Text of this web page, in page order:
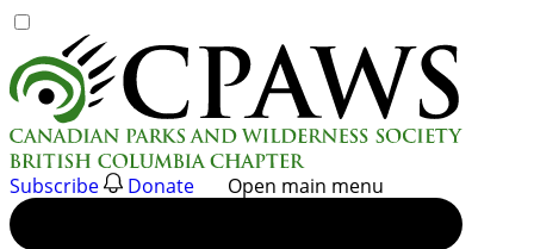
to
content
Subscribe Donate Open main menu